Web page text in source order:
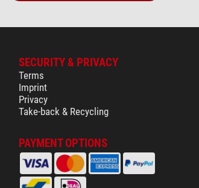
SECURITY & PRIVACY
Terms
Imprint
Privacy
Take-back & Recycling
PAYMENT OPTIONS